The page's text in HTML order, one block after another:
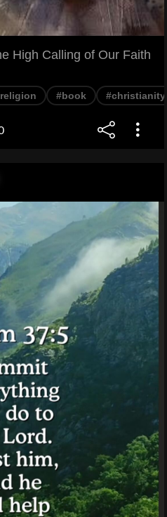
High Calling of Our Faith
#book #christianity